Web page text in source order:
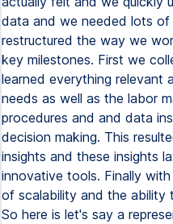
data and we needed lots
restructured the way we
key milestones. First we
learned everything relevant
needs as well as the labor
procedures and and data
decision making. This
insights and these insights
innovative tools. Finally
of scalability and the ability
So here is let's say a